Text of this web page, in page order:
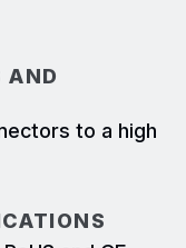
AND
to a high